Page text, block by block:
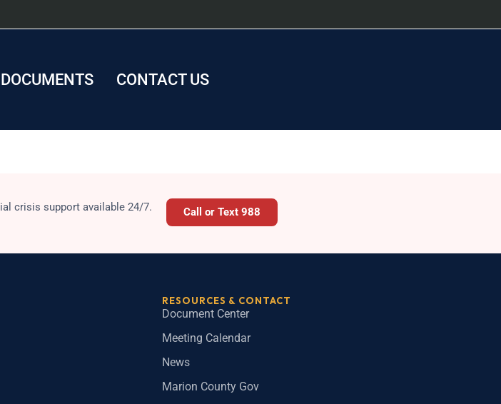
DOCUMENTS CONTACT US
crisis support available 24/7. Call or Text 988
RESOURCES & CONTACT
Document Center
Meeting Calendar
News
Marion County Gov